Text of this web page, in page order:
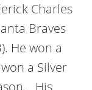
Charles
Braves
He won a
a Silver
His